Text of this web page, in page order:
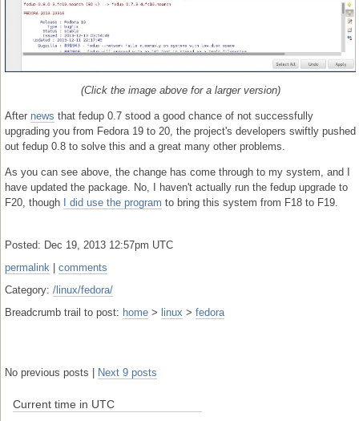
(Click the image above for a larger version)
After news that fedup 0.7 stood a good chance of not successfully
upgrading you from Fedora 19 to 20, the project's developers swiftly pushed
out fedup 0.8 to solve this and a great many other problems.
As you can see above, the change has come through to my system, and I
have updated the package. No, I haven't actually run the fedup upgrade to
F20, though
I did use the program to bring this system from F18 to F19.
Posted: Dec 19, 2013 12:57pm UTC
permalink
comments
Category: /linux/fedora/
Breadcrumb trail to post: home > linux > fedora
No previous posts | Next 9 posts
Current time in UTC